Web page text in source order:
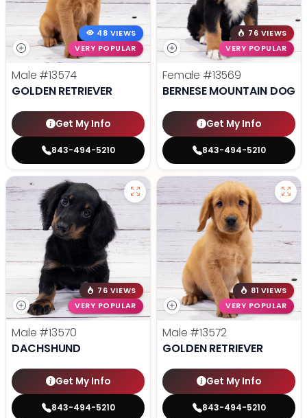
48 VIEWS
VERY POPULAR
Male #13574
GOLDEN RETRIEVER
Get My Info
843-494-5210
76 VIEWS
VERY POPULAR
Female #13569
BERNESE MOUNTAIN DOG
Get My Info
843-494-5210
76 VIEWS
VERY POPULAR
Male #13570
DACHSHUND
Get My Info
843-494-5210
81 VIEWS
VERY POPULAR
Male #13572
GOLDEN RETRIEVER
Get My Info
843-494-5210